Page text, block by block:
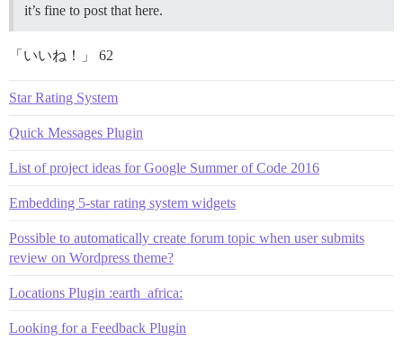
it’s fine to post that here.
「いいね！」 62
Star Rating System
Quick Messages Plugin
List of project ideas for Google Summer of Code 2016
Embedding 5-star rating system widgets
Possible to automatically create forum topic when user submits
review on Wordpress theme?
Locations Plugin :earth_africa:
Looking for a Feedback Plugin